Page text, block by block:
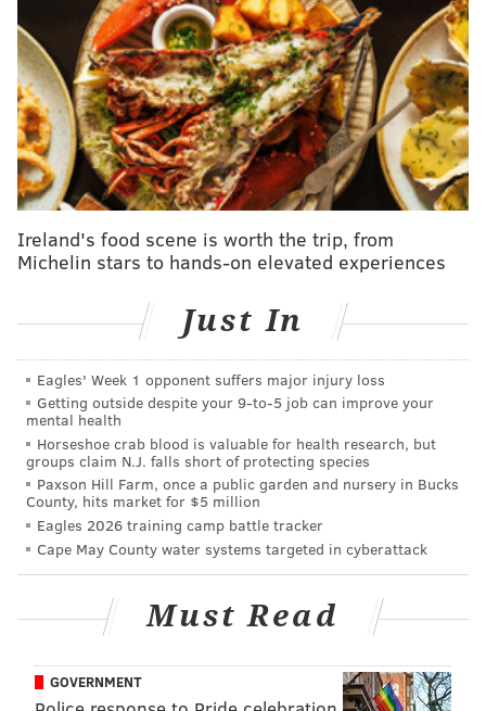
Robert Covington took advantage of mismatches while
playing as a small-ball 4. And most of all, the entire
consistently got good shots. A good time was had by
And then halftime happened.
Ireland's food scene is worth the trip, from
Michelin stars to hands-on elevated experiences
Just In
Eagles' Week 1 opponent suffers major injury loss
Getting outside despite your 9‑to‑5 job can improve your
mental health
Horseshoe crab blood is valuable for health research, but
groups claim N.J. falls short of protecting species
Paxson Hill Farm, once a public garden and nursery in Bucks
County, hits market for $5 million
Eagles 2026 training camp battle tracker
Cape May County water systems targeted in cyberattack
Must Read
GOVERNMENT